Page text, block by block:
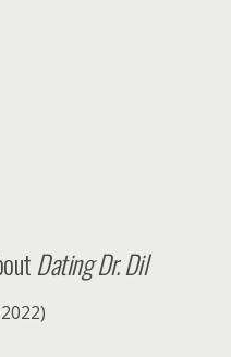
Dating Dr. Dil